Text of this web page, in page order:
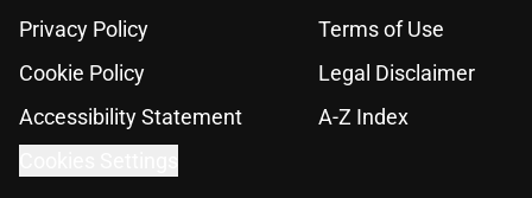
Privacy Policy
Terms of Use
Cookie Policy
Legal Disclaimer
Accessibility Statement
A-Z Index